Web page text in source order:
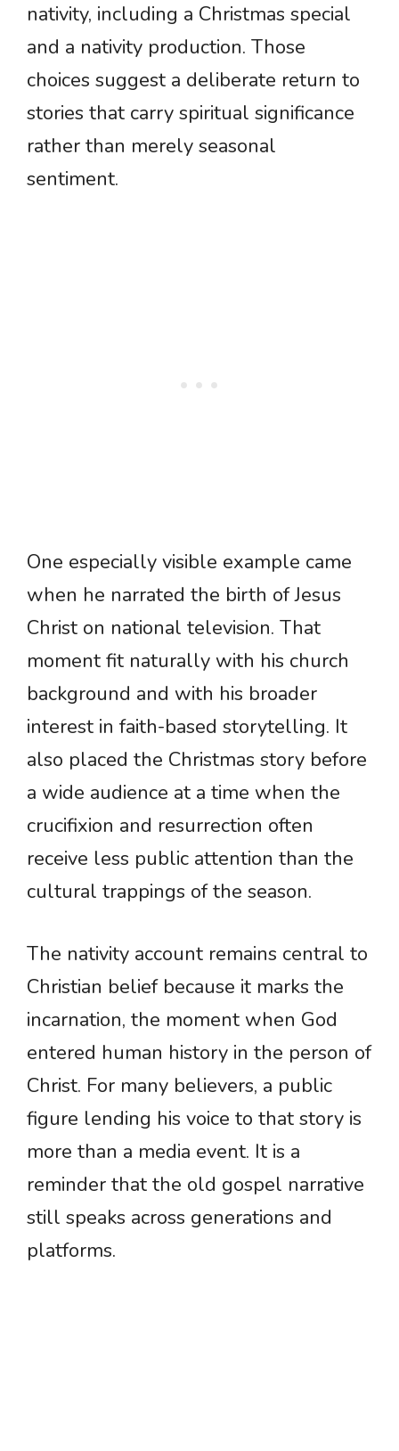
nativity, including a Christmas special
and a nativity production. Those
choices suggest a deliberate return to
stories that carry spiritual significance
rather than merely seasonal
sentiment.
One especially visible example came
when he narrated the birth of Jesus
Christ on national television. That
moment fit naturally with his church
background and with his broader
interest in faith-based storytelling. It
also placed the Christmas story before
a wide audience at a time when the
crucifixion and resurrection often
receive less public attention than the
cultural trappings of the season.
The nativity account remains central to
Christian belief because it marks the
incarnation, the moment when God
entered human history in the person of
Christ. For many believers, a public
figure lending his voice to that story is
more than a media event. It is a
reminder that the old gospel narrative
still speaks across generations and
platforms.